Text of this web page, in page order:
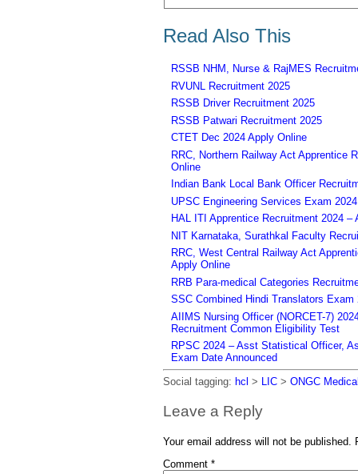
Read Also This
RSSB NHM, Nurse & RajMES
RVUNL Recruitment 2025
RSSB Driver Recruitment 2025
RSSB Patwari Recruitment 2025
CTET Dec 2024 Apply Online
RRC, Northern Railway Act Apprentice
Online
Indian Bank Local Bank Officer
UPSC Engineering Services Exam
HAL ITI Apprentice Recruitment 2024 –
NIT Karnataka, Surathkal Faculty
RRC, West Central Railway Act
Apply Online
RRB Para-medical Categories
SSC Combined Hindi Translators
AIIMS Nursing Officer (NORCET-7)
Recruitment Common Eligibility Test
RPSC 2024 – Asst Statistical Officer,
Exam Date Announced
Social tagging: hcl > LIC > ONGC
Leave a Reply
Your email address will not be published.
Comment *